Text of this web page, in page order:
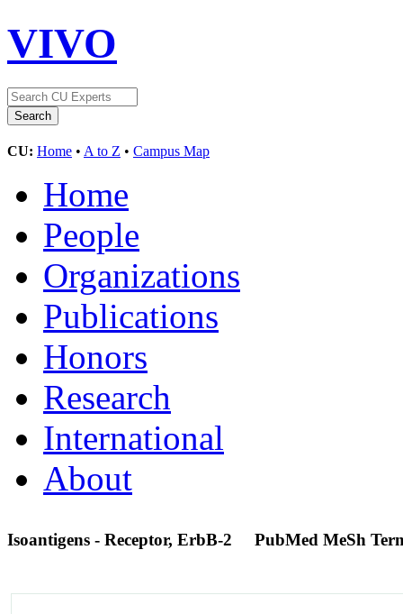
VIVO
CU: Home • A to Z • Campus Map
Home
People
Organizations
Publications
Honors
Research
International
About
Isoantigens - Receptor, ErbB-2 PubMed MeSh